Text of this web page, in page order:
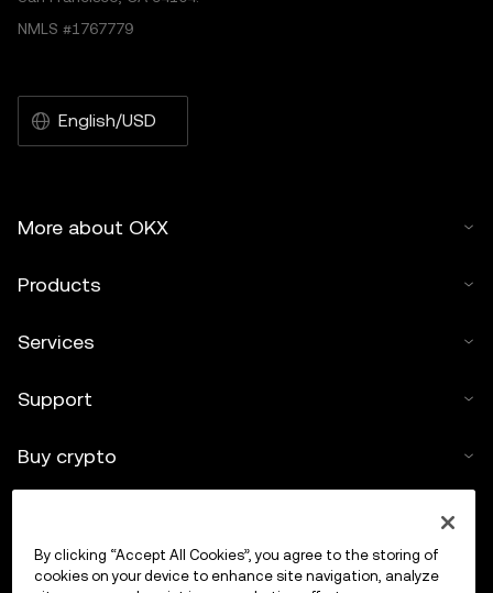
NMLS #1767779
English/USD
More about OKX
Products
Services
Support
Buy crypto
Trade
By clicking “Accept All Cookies”, you agree to the storing of
cookies on your device to enhance site navigation, analyze